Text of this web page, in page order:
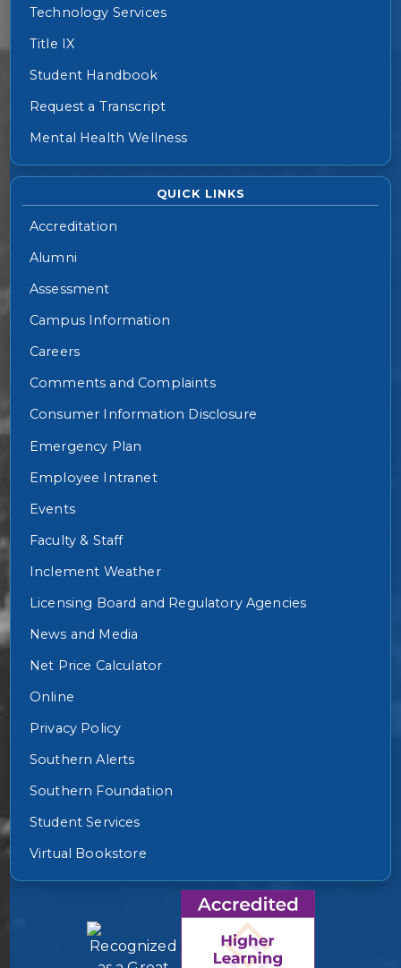
Technology Services
Title IX
Student Handbook
Request a Transcript
Mental Health Wellness
QUICK LINKS
Accreditation
Alumni
Assessment
Campus Information
Careers
Comments and Complaints
Consumer Information Disclosure
Emergency Plan
Employee Intranet
Events
Faculty & Staff
Inclement Weather
Licensing Board and Regulatory Agencies
News and Media
Net Price Calculator
Online
Privacy Policy
Southern Alerts
Southern Foundation
Student Services
Virtual Bookstore